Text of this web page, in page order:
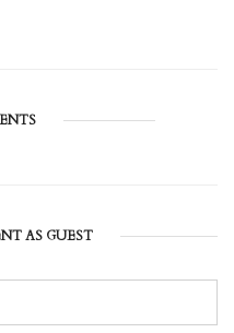
AS GUEST